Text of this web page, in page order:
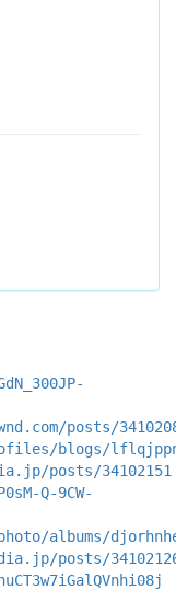
posts/
blogs/
posts/34102151
Q-9CW-
albums/
posts/